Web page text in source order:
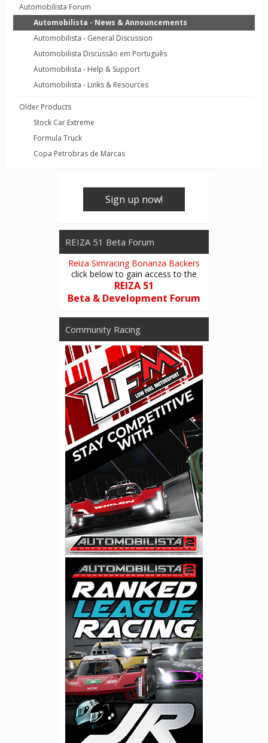
Automobilista Forum
Automobilista - News & Announcements
Automobilista - General Discussion
Automobilista Discussão em Português
Automobilista - Help & Support
Automobilista - Links & Resources
Older Products
Stock Car Extreme
Formula Truck
Copa Petrobras de Marcas
Sign up now!
REIZA 51 Beta Forum
Reiza Simracing Bonanza Backers
click below to gain access to the
REIZA 51
Beta & Development Forum
Community Racing